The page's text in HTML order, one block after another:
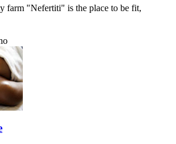
farm "Nefertiti" is the place to be fit,